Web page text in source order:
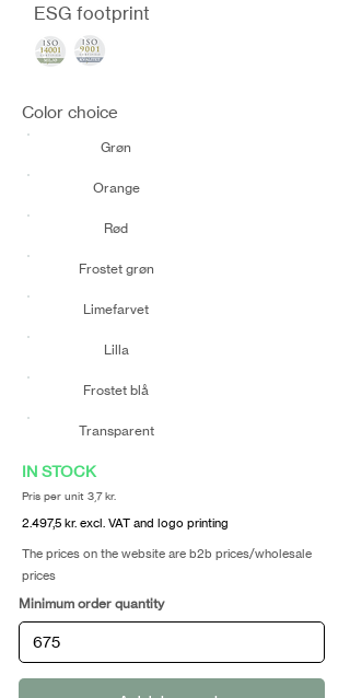
ESG footprint
Color choice
Grøn
Orange
Rød
Frostet grøn
Limefarvet
Lilla
Frostet blå
Transparent
IN STOCK
Pris per unit 3,7 kr.
2.497,5 kr. excl. VAT and logo printing
The prices on the website are b2b prices/wholesale
prices
Minimum order quantity